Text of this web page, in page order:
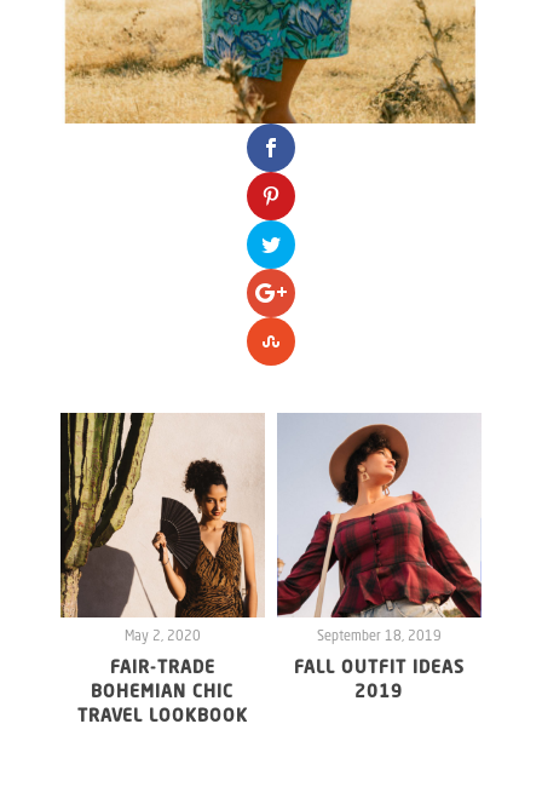
May 2, 2020
FAIR-TRADE
BOHEMIAN CHIC
TRAVEL LOOKBOOK
September 18, 2019
FALL OUTFIT IDEAS
2019